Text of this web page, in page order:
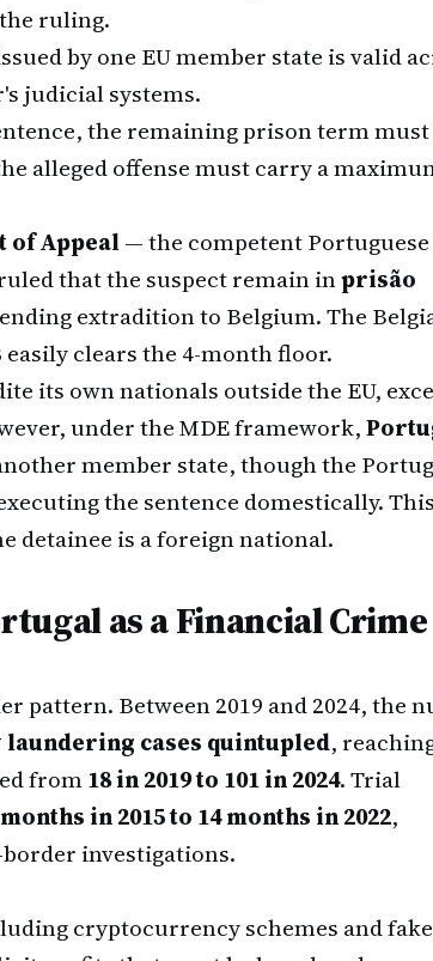
ruling.
by one EU member state is valid
judicial systems.
the remaining prison term must
alleged offense must carry a
of Appeal— the competent Portuguese
that the suspect remain inprisão
extradition to Belgium. The
easily clears the 4-month floor.
its own nationals outside the EU,
under the MDE framework,
member state, though the
the sentence domestically. This
detainee is a foreign national.
as a Financial Crime
pattern. Between 2019 and 2024, the
cases quintupled,
from18 in 2019 to 101 in 2024. Trial
in 2015 to 14 months in 2022,
investigations.
cryptocurrency schemes and fake